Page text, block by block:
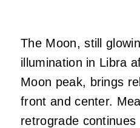
The Moon, still
illumination in Libra
Moon peak, brings
front and center.
retrograde